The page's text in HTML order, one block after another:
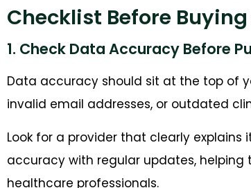
Checklist Before
1. Check Data Accuracy Before
Data accuracy should sit at the top of
invalid email addresses, or outdated
Look for a provider that clearly explains
accuracy with regular updates,
healthcare professionals.